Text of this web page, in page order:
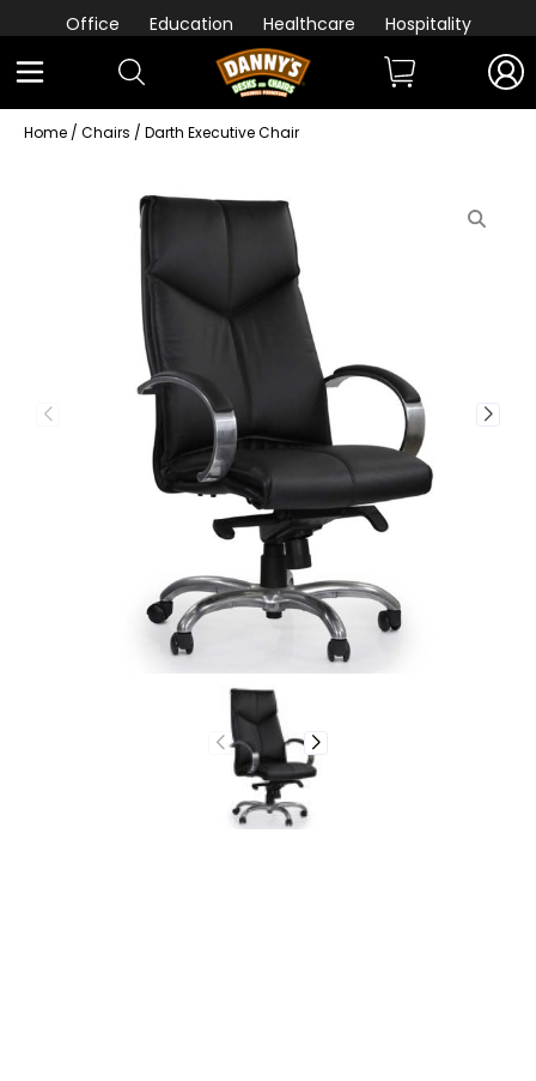
Office Education Healthcare Hospitality
Home / Chairs / Darth Executive Chair